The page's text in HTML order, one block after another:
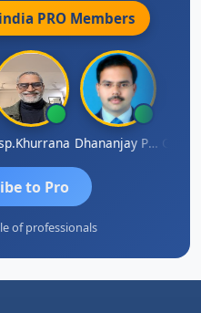
PRO Members
Dhananjay Patil
to Pro
of professionals